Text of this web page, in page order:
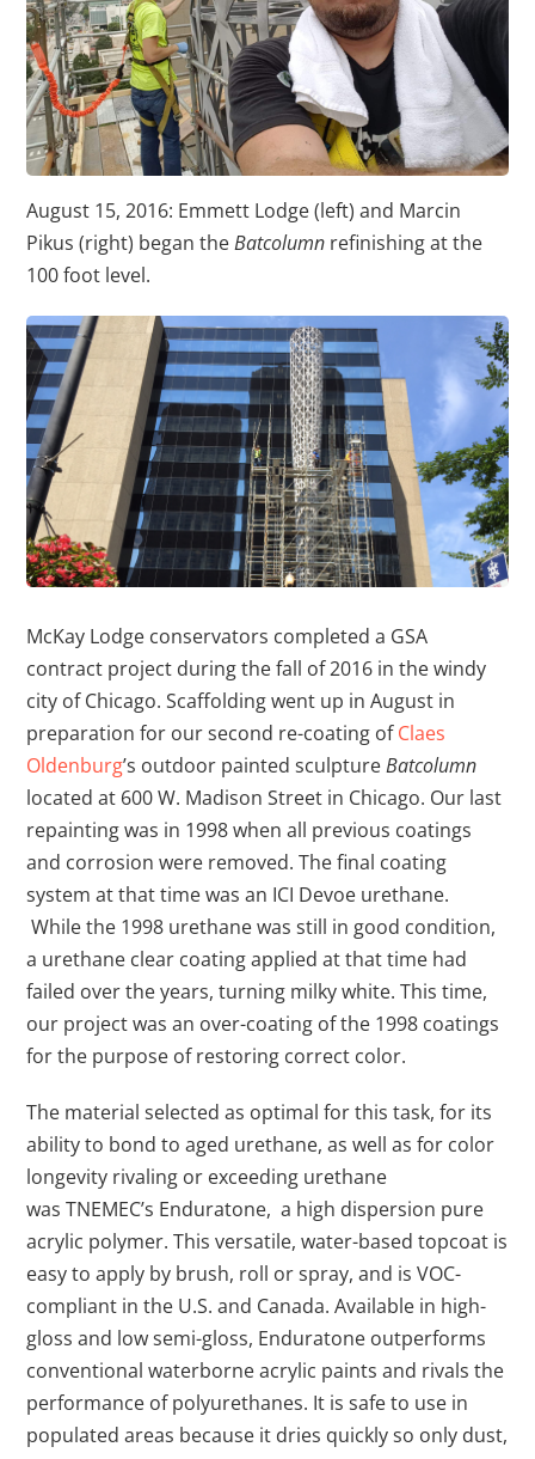
August 15, 2016: Emmett Lodge (left) and Marcin
Pikus (right) began theBatcolumn refinishing at the
100 foot level.
McKay Lodge conservators completed a GSA
contract project during the fall of 2016 in the windy
city of Chicago. Scaffolding went up in August in
preparation for our second re-coating ofClaes
Oldenburg’s outdoor painted sculptureBatcolumn
located at 600 W. Madison Street in Chicago. Our last
repainting was in 1998 when all previous coatings
and corrosion were removed. The final coating
system at that time was an ICI Devoe urethane.
While the 1998 urethane was still in good condition,
a urethane clear coating applied at that time had
failed over the years, turning milky white. This time,
our project was an over-coating of the 1998 coatings
for the purpose of restoring correct color.
The material selected as optimal for this task, for its
ability to bond to aged urethane, as well as for color
longevity rivaling or exceeding urethane
was TNEMEC’s Enduratone, a high dispersion pure
acrylic polymer. This versatile, water-based topcoat is
easy to apply by brush, roll or spray, and is VOC-
compliant in the U.S. and Canada. Available in high-
gloss and low semi-gloss, Enduratone outperforms
conventional waterborne acrylic paints and rivals the
performance of polyurethanes. It is safe to use in
populated areas because it dries quickly so only dust,